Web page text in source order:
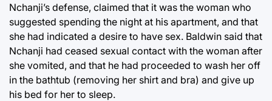
Nchanji’s defense, claimed that it was the woman who
suggested spending the night at his apartment, and that
she had indicated a desire to have sex. Baldwin said that
Nchanji had ceased sexual contact with the woman after
she vomited, and that he had proceeded to wash her off
in the bathtub (removing her shirt and bra) and give up
his bed for her to sleep.